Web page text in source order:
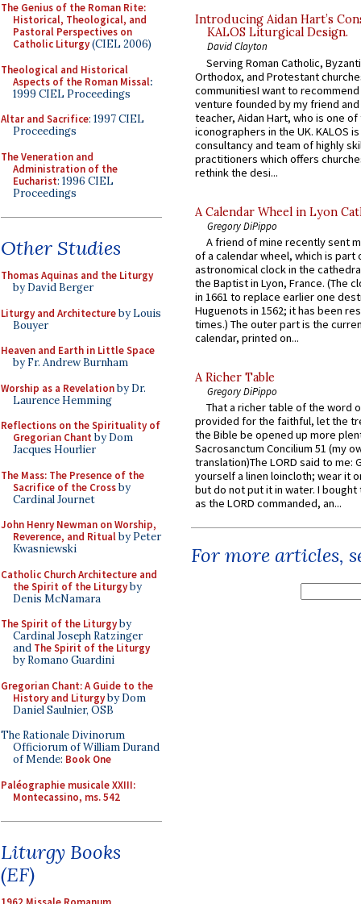
The Genius of the Roman Rite:
Historical, Theological, and
Pastoral Perspectives on
Catholic Liturgy(CIEL 2006)
Theological and Historical
Aspects of the Roman Missal:
1999 CIEL Proceedings
Altar and Sacrifice: 1997 CIEL
Proceedings
The Veneration and
Administration of the
Eucharist: 1996 CIEL
Proceedings
Other Studies
Thomas Aquinas and the Liturgy
by David Berger
Liturgy and Architectureby Louis
Bouyer
Heaven and Earth in Little Space
by Fr. Andrew Burnham
Worship as a Revelationby Dr.
Laurence Hemming
Reflections on the Spirituality of
Gregorian Chant by Dom
Jacques Hourlier
The Mass: The Presence of the
Sacrifice of the Crossby
Cardinal Journet
John Henry Newman on Worship,
Reverence, and Ritualby Peter
Kwasniewski
Catholic Church Architecture and
the Spirit of the Liturgyby
Denis McNamara
The Spirit of the Liturgyby
Cardinal Joseph Ratzinger
and The Spirit of the Liturgy
by Romano Guardini
Gregorian Chant: A Guide to the
History and Liturgyby Dom
Daniel Saulnier, OSB
The Rationale Divinorum
Officiorum of William Durand
of Mende: Book One
Paléographie musicale XXIII:
Montecassino, ms. 542
Liturgy Books
(EF)
Introducing Aidan Hart’s
KALOS Liturgical Design.
David Clayton
Serving Roman Catholic,
Orthodox, and Protestant
communitiesI want to recommend
venture founded by my friend
teacher, Aidan Hart, who is one
iconographers in the UK. KALOS
consultancy and team of highly
practitioners which offers
rethink the desi...
A Calendar Wheel in Lyon
Gregory DiPippo
A friend of mine recently sent
of a calendar wheel, which is part
astronomical clock in the
the Baptist in Lyon, France. (The
in 1661 to replace earlier one
Huguenots in 1562; it has been
times.) The outer part is the
calendar, printed on...
A Richer Table
Gregory DiPippo
That a richer table of the word
provided for the faithful, let the
the Bible be opened up more
Sacrosanctum Concilium 51 (my
translation)The LORD said to me:
yourself a linen loincloth; wear it
but do not put it in water. I
as the LORD commanded, an...
For more articles,